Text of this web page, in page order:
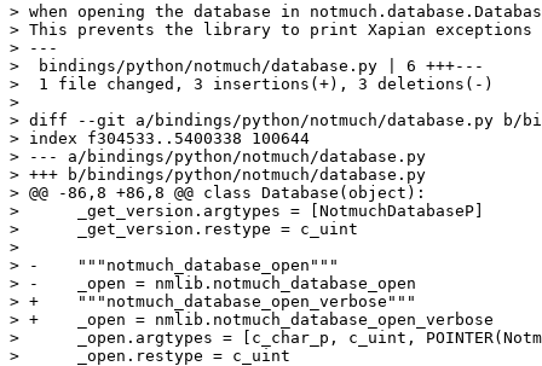
> when opening the database in
> This prevents the library to print Xapian
> ---
>  bindings/python/notmuch/database.py | 6 +++---
>  1 file changed, 3 insertions(+), 3 deletions(-)
>
> diff --git a/bindings/python/notmuch/database.py b/
> index f304533..5400338 100644
> --- a/bindings/python/notmuch/database.py
> +++ b/bindings/python/notmuch/database.py
> @@ -86,8 +86,8 @@ class Database(object):
>      _get_version.argtypes = [NotmuchDatabaseP]
>      _get_version.restype = c_uint
>
> -    """notmuch_database_open"""
> -    _open = nmlib.notmuch_database_open
> +    """notmuch_database_open_verbose"""
> +    _open = nmlib.notmuch_database_open_verbose
>      _open.argtypes = [c_char_p, c_uint,
>      _open.restype = c_uint